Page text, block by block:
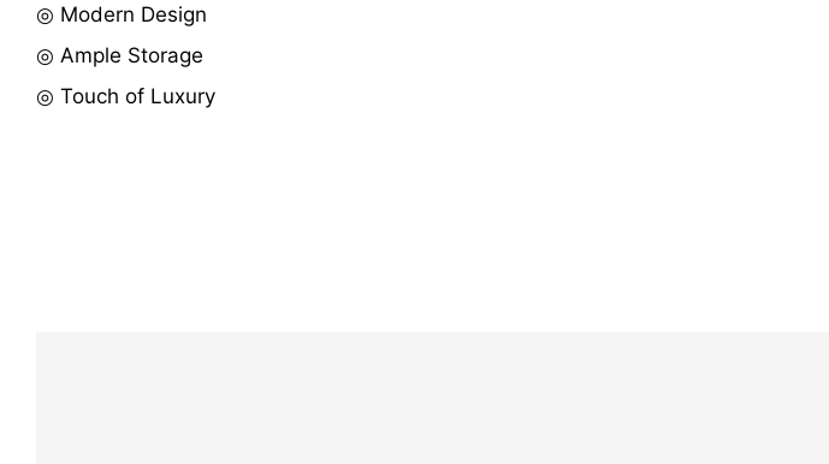
◎ Modern Design
◎ Ample Storage
◎ Touch of Luxury